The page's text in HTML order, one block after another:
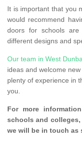
It is important that you
would recommend
doors for schools
different designs and
Our team in West
ideas and welcome
plenty of experience in
you.
For more
schools and
we will be in touch as